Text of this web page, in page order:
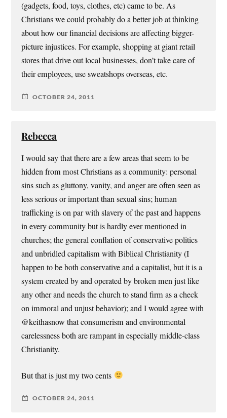
(gadgets, food, toys, clothes, etc) came to be. As
Christians we could probably do a better job at thinking
about how our financial decisions are affecting bigger-
picture injustices. For example, shopping at giant retail
stores that drive out local businesses, don’t take care of
their employees, use sweatshops overseas, etc.
OCTOBER 24, 2011
Rebecca
I would say that there are a few areas that seem to be
hidden from most Christians as a community: personal
sins such as gluttony, vanity, and anger are often seen as
less serious or important than sexual sins; human
trafficking is on par with slavery of the past and happens
in every community but is hardly ever mentioned in
churches; the general conflation of conservative politics
and unbridled capitalism with Biblical Christianity (I
happen to be both conservative and a capitalist, but it is a
system created by and operated by broken men just like
any other and needs the church to stand firm as a check
on immoral and unjust behavior); and I would agree with
@keithasnow that consumerism and environmental
carelessness both are rampant in especially middle-class
Christianity.
But that is just my two cents
OCTOBER 24, 2011